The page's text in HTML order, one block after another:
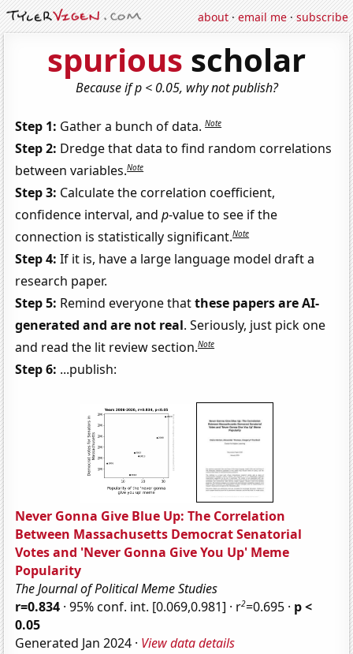
about·email me·subscribe
spurious scholar
Because if p < 0.05, why not publish?
Step 1: Gather a bunch of data.Note
Step 2: Dredge that data to find random correlations
between variables.Note
Step 3: Calculate the correlation coefficient,
confidence interval, andp-value to see if the
connection is statistically significant.Note
Step 4:If it is, have a large language model draft a
research paper.
Step 5: Remind everyone thatthese papers are AI-
generated and are not real. Seriously, just pick one
and read the lit review section.Note
Step 6: ...publish:
Never Gonna Give Blue Up: The Correlation
Between Massachusetts Democrat Senatorial
Votes and 'Never Gonna Give You Up' Meme
Popularity
The Journal of Political Meme Studies
r=0.834 · 95% conf. int. [0.069,0.981] · r2=0.695 · p <
0.05
Generated Jan 2024 · View data details